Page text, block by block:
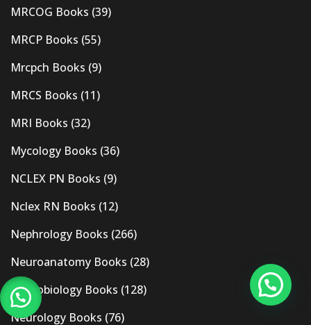
MRCOG Books (39)
MRCP Books (55)
Mrcpch Books (9)
MRCS Books (11)
MRI Books (32)
Mycology Books (36)
NCLEX PN Books (9)
Nclex RN Books (12)
Nephrology Books (266)
Neuroanatomy Books (28)
Neurobiology Books (128)
Neurology Books (76)